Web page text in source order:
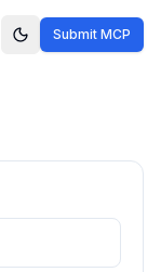
Submit MCP